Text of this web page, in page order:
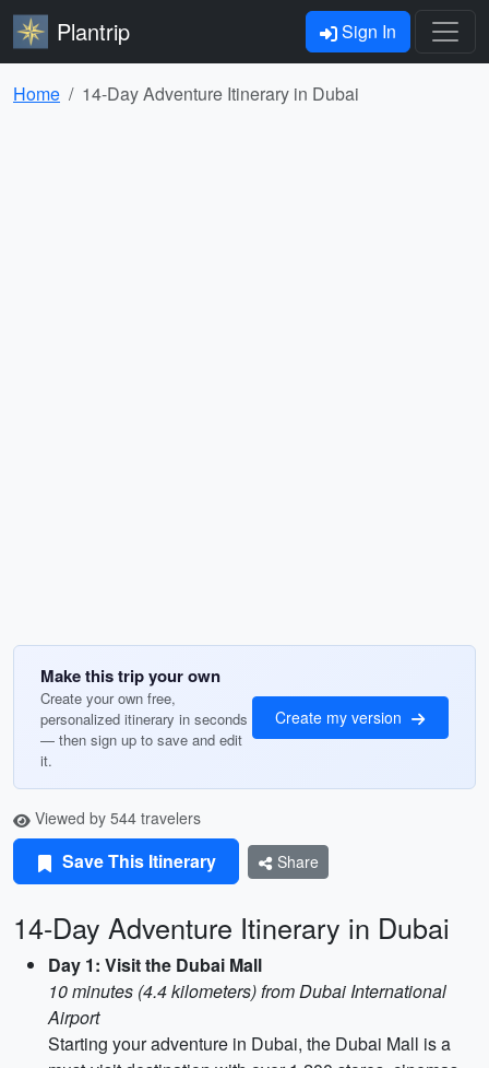
Plantrip Sign In
Home 14-Day Adventure Itinerary in Dubai
Make this trip your own
Create your own free,
personalized itinerary in seconds
— then sign up to save and edit
it.
Create my version
Viewed by 544 travelers
Save This Itinerary Share
14-Day Adventure Itinerary in Dubai
Day 1: Visit the Dubai Mall
10 minutes (4.4 kilometers) from Dubai International
Airport
Starting your adventure in Dubai, the Dubai Mall is a